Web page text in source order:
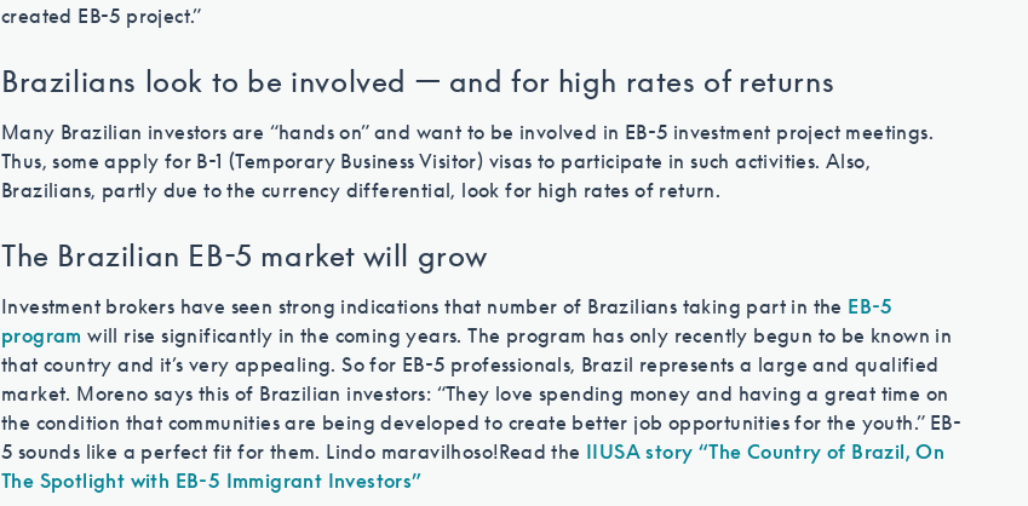
created EB-5 project.”
Brazilians look to be involved — and for high rates of returns
Many Brazilian investors are “hands on” and want to be involved in EB-5 investment project meetings.
Thus, some apply for B-1 (Temporary Business Visitor) visas to participate in such activities. Also,
Brazilians, partly due to the currency differential, look for high rates of return.
The Brazilian EB-5 market will grow
Investment brokers have seen strong indications that number of Brazilians taking part in the EB-5
program will rise significantly in the coming years. The program has only recently begun to be known in
that country and it’s very appealing. So for EB-5 professionals, Brazil represents a large and qualified
market. Moreno says this of Brazilian investors: “They love spending money and having a great time on
the condition that communities are being developed to create better job opportunities for the youth.” EB-
5 sounds like a perfect fit for them. Lindo maravilhoso!Read the IIUSA story “The Country of Brazil, On
The Spotlight with EB-5 Immigrant Investors”